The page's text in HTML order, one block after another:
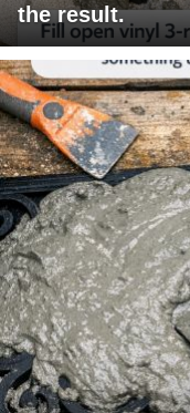
the result.